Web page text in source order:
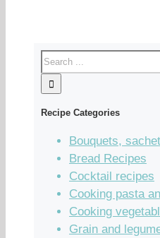
Recipe Categories
Bouquets,
Bread Recipes
Cocktail recipes
Cooking pasta
Cooking
Grain and